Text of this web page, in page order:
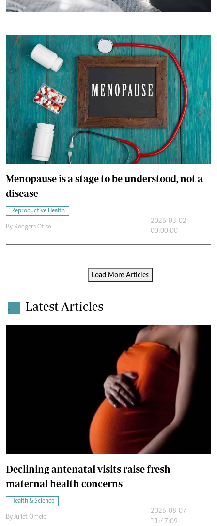
Menopause is a stage to be understood, not a
disease
Reproductive Health
By Rodgers Otiso
2026-03-02
00:00:00
Load More Articles
. Latest Articles
Declining antenatal visits raise fresh
maternal health concerns
Health & Science
By Juliet Omelo
2026-08-07
11:47:09